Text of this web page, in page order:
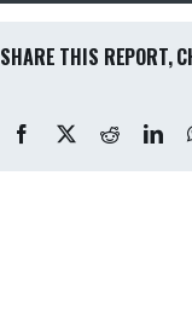
SHARE THIS REPORT,